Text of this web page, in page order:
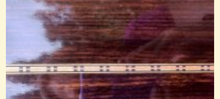
Amazing Grace Noter-Drone
@Cheryl Johnson